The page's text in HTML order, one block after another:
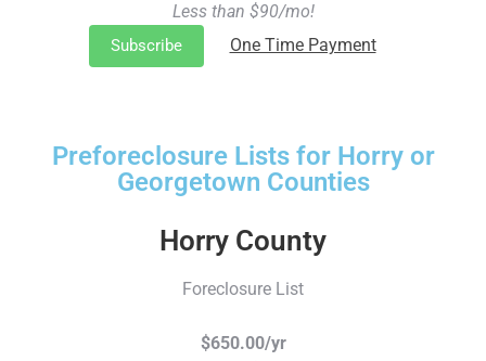
Less than $90/mo!
Subscribe One Time Payment
Preforeclosure Lists for Horry or
Georgetown Counties
Horry County
Foreclosure List
$650.00/yr